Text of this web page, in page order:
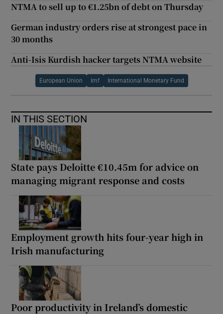
NTMA to sell up to €1.25bn of debt on Thursday
German industry orders rise at strongest pace in
30 months
Anti-Isis Kurdish hacker targets NTMA website
European Union Imf International Monetary Fund
IN THIS SECTION
State pays Deloitte €10.45m for advice on
managing migrant response and costs
Employment growth hits four-year high in
Irish manufacturing
Poor productivity in Ireland’s domestic